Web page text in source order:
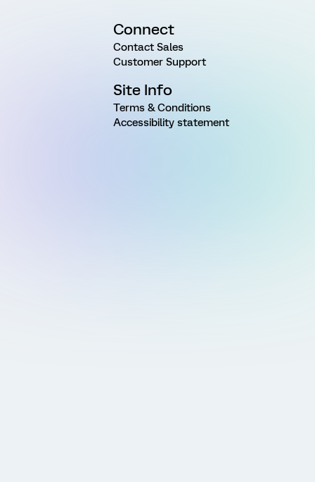
Connect
Contact Sales
Customer Support
Site Info
Terms & Conditions
Accessibility statement